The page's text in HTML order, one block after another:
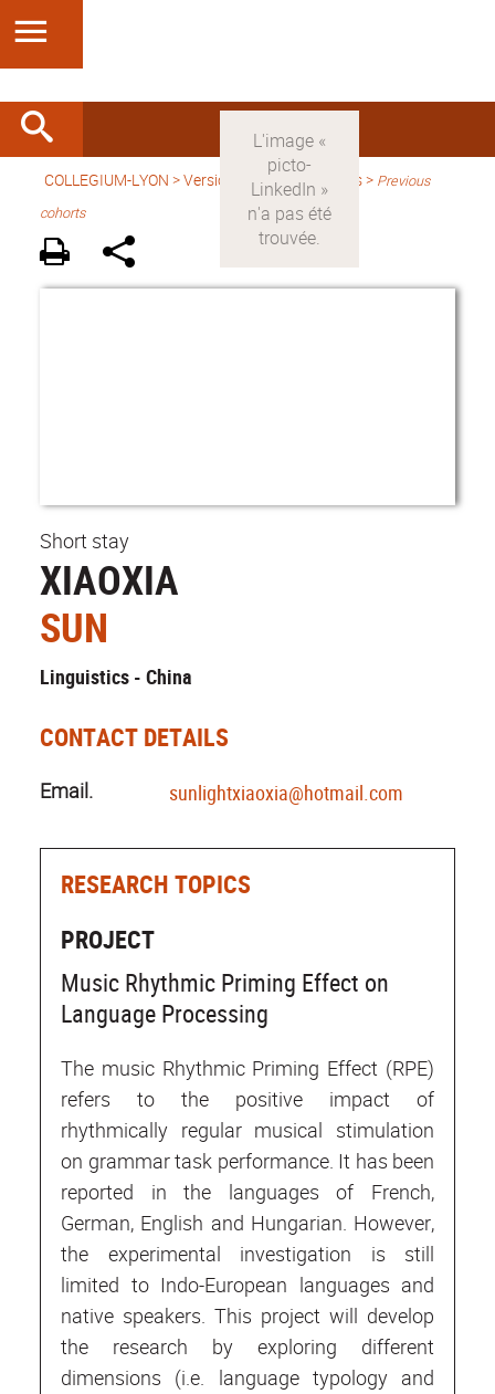
COLLEGIUM-LYON >Version anglaise > Fellows > Previous
cohorts
Short stay
XIAOXIA
SUN
Linguistics - China
CONTACT DETAILS
Email. sunlightxiaoxia@hotmail.com
RESEARCH TOPICS
PROJECT
Music Rhythmic Priming Effect on
Language Processing
The music Rhythmic Priming Effect (RPE)
refers to the positive impact of
rhythmically regular musical stimulation
on grammar task performance. It has been
reported in the languages of French,
German, English and Hungarian. However,
the experimental investigation is still
limited to Indo-European languages and
native speakers. This project will develop
the research by exploring different
dimensions (i.e. language typology and